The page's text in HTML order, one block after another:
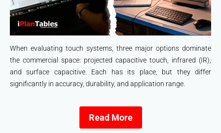
When evaluating touch systems, three major options dominate
the commercial space: projected capacitive touch, infrared (IR),
and surface capacitive. Each has its place, but they differ
significantly in accuracy, durability, and application range.
Read More